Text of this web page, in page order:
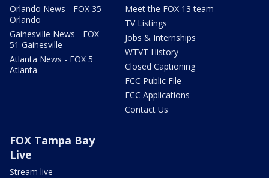
Orlando News - FOX 35
Orlando
Gainesville News - FOX
51 Gainesville
Atlanta News - FOX 5
Atlanta
Meet the FOX 13 team
TV Listings
Jobs & Internships
WTVT History
Closed Captioning
FCC Public File
FCC Applications
Contact Us
FOX Tampa Bay
Live
Stream live